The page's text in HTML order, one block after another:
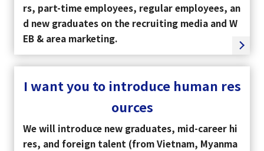
rs, part-time employees, regular employees, an
d new graduates on the recruiting media and W
EB & area marketing.
I want you to introduce human res
ources
We will introduce new graduates, mid-career hi
res, and foreign talent (from Vietnam, Myanma